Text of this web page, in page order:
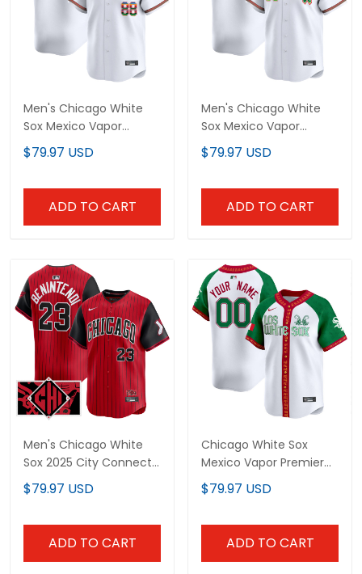
Men's Chicago White
Sox Mexico Vapor
Premier Limited Jersey
V3 - All Stitched
$79.97 USD
ADD TO CART
Men's Chicago White
Sox Mexico Vapor
Premier Limited Jersey
V2 - All Stitched
$79.97 USD
ADD TO CART
Men's Chicago White
Sox 2025 City Connect
Vapor Premier Limited
Jersey - All Stitched
$79.97 USD
ADD TO CART
Chicago White Sox
Mexico Vapor Premier
Limited Custom Jersey
- All Stitched
$79.97 USD
ADD TO CART